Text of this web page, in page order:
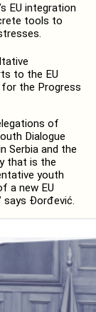
EU integration
tools to
to the EU
the Progress
of
Dialogue
Serbia and the
that is the
youth
a new EU
says Đorđević.